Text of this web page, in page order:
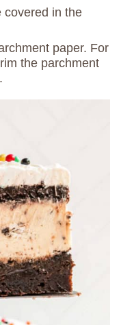
covered in the
paper. For
the parchment